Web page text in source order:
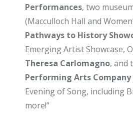
Performances, two
(Macculloch Hall and
Pathways to History
Emerging Artist Showcase,
Theresa Carlomagno, and
Performing Arts Company
Evening of Song, including
more!”